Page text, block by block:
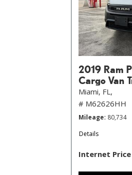
2019 Ram
Cargo Van
Miami, FL,
# M62626HH
Mileage 80,734
Details
Internet Price